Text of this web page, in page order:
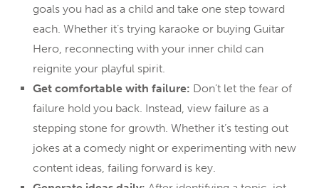
goals you had as a child and take one step toward
each. Whether it’s trying karaoke or buying Guitar
Hero, reconnecting with your inner child can
reignite your playful spirit.
Get comfortable with failure: Don’t let the fear of
failure hold you back. Instead, view failure as a
stepping stone for growth. Whether it’s testing out
jokes at a comedy night or experimenting with new
content ideas, failing forward is key.